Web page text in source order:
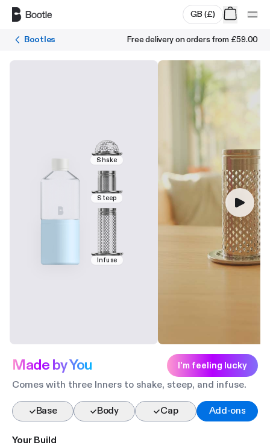
GB (£)
Bootles Free delivery on orders from £59.00
Shake
Steep
Infuse
Made by You I'm feeling lucky
Comes with three Inners to shake, steep, and infuse.
Base Body Cap Add-ons
Your Build